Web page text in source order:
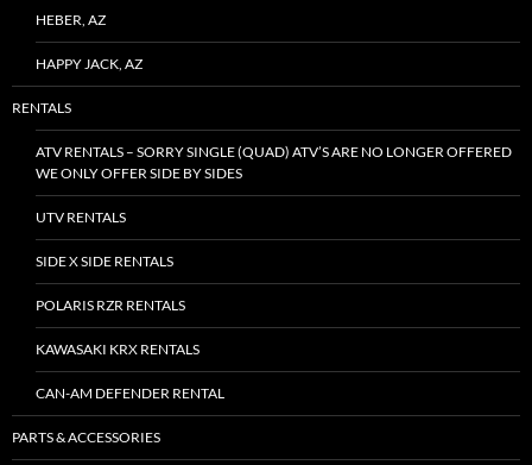
HEBER, AZ
HAPPY JACK, AZ
RENTALS
ATV RENTALS – SORRY SINGLE (QUAD) ATV’S ARE NO LONGER OFFERED
WE ONLY OFFER SIDE BY SIDES
UTV RENTALS
SIDE X SIDE RENTALS
POLARIS RZR RENTALS
KAWASAKI KRX RENTALS
CAN-AM DEFENDER RENTAL
PARTS & ACCESSORIES